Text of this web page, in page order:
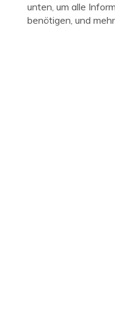
unten, um alle
benötigen, und